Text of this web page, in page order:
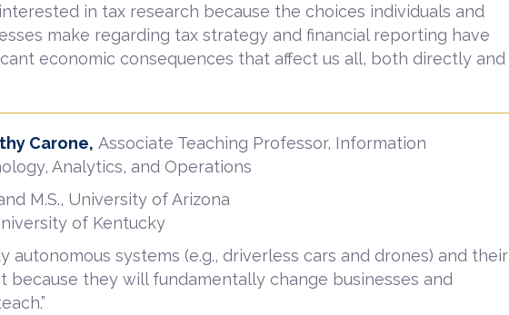
interested in tax research because the choices individuals and
make regarding tax strategy and financial reporting have
economic consequences that affect us all, both directly and
Carone, Associate Teaching Professor, Information
Analytics, and Operations
M.S., University of Arizona
of Kentucky
autonomous systems (e.g., driverless cars and drones) and their
because they will fundamentally change businesses and